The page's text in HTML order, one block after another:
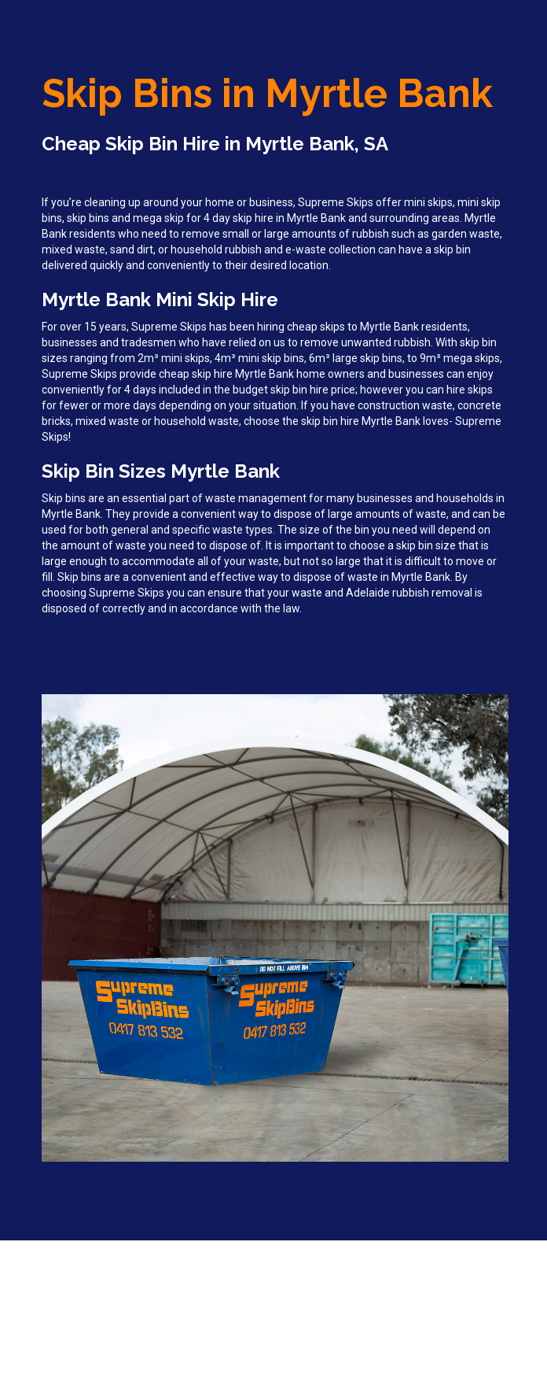
Skip Bins in Myrtle Bank
Cheap Skip Bin Hire in Myrtle Bank, SA
If you’re cleaning up around your home or business, Supreme Skips offer mini skips, mini skip
bins, skip bins and mega skip for 4 day skip hire in Myrtle Bank and surrounding areas. Myrtle
Bank residents who need to remove small or large amounts of rubbish such as garden waste,
mixed waste, sand dirt, or household rubbish and e-waste collection can have a skip bin
delivered quickly and conveniently to their desired location.
Myrtle Bank Mini Skip Hire
For over 15 years, Supreme Skips has been hiring cheap skips to Myrtle Bank residents,
businesses and tradesmen who have relied on us to remove unwanted rubbish. With skip bin
sizes ranging from 2m³ mini skips, 4m³ mini skip bins, 6m³ large skip bins, to 9m³ mega skips,
Supreme Skips provide cheap skip hire Myrtle Bank home owners and businesses can enjoy
conveniently for 4 days included in the budget skip bin hire price; however you can hire skips
for fewer or more days depending on your situation. If you have construction waste, concrete
bricks, mixed waste or household waste, choose the skip bin hire Myrtle Bank loves- Supreme
Skips!
Skip Bin Sizes Myrtle Bank
Skip bins are an essential part of waste management for many businesses and households in
Myrtle Bank. They provide a convenient way to dispose of large amounts of waste, and can be
used for both general and specific waste types. The size of the bin you need will depend on
the amount of waste you need to dispose of. It is important to choose a skip bin size that is
large enough to accommodate all of your waste, but not so large that it is difficult to move or
fill. Skip bins are a convenient and effective way to dispose of waste in Myrtle Bank. By
choosing Supreme Skips you can ensure that your waste and Adelaide rubbish removal is
disposed of correctly and in accordance with the law.